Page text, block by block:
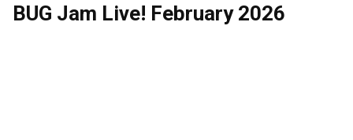
BUG Jam Live! February 2026